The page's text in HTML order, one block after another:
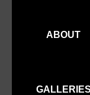
ABOUT
GALLERIES